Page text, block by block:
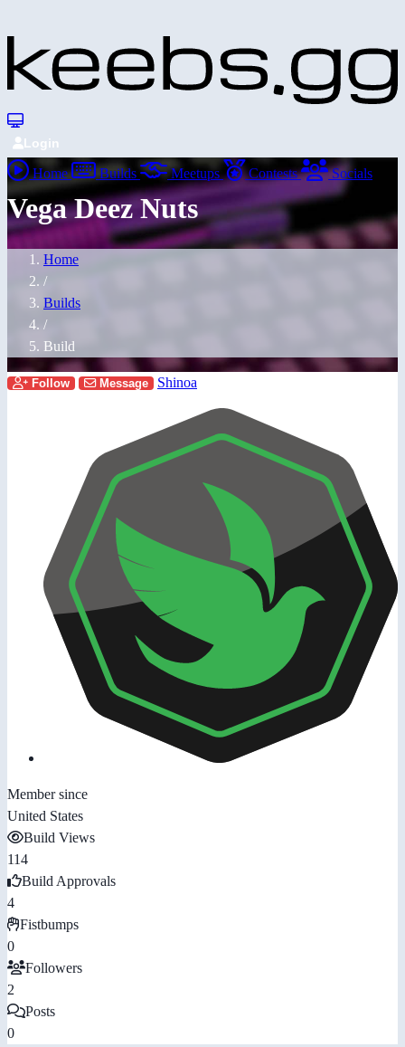
Login
Home Builds Meetups Contests Socials
Vega Deez Nuts
Home
/
Builds
/
Build
Follow Message Shinoa
Member since
United States
Build Views
114
Build Approvals
4
Fistbumps
0
Followers
2
Posts
0